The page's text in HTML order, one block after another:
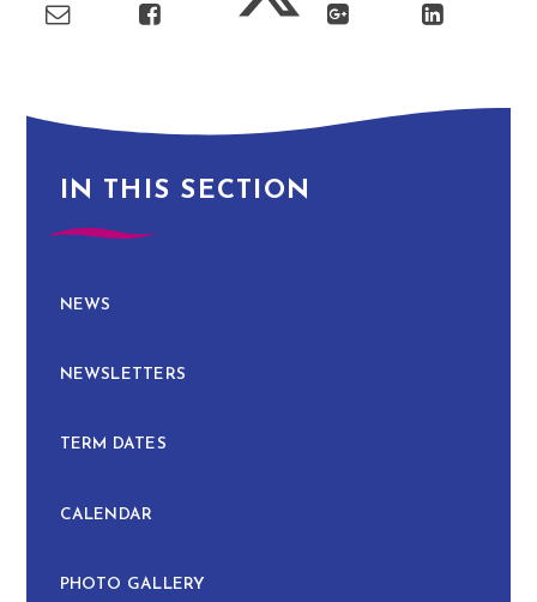
IN THIS SECTION
NEWS
NEWSLETTERS
TERM DATES
CALENDAR
PHOTO GALLERY